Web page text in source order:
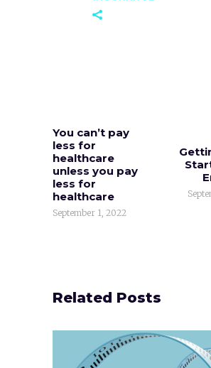
You can’t pay
less for
healthcare
unless you pay
less for
healthcare
September 1, 2022
Related Posts